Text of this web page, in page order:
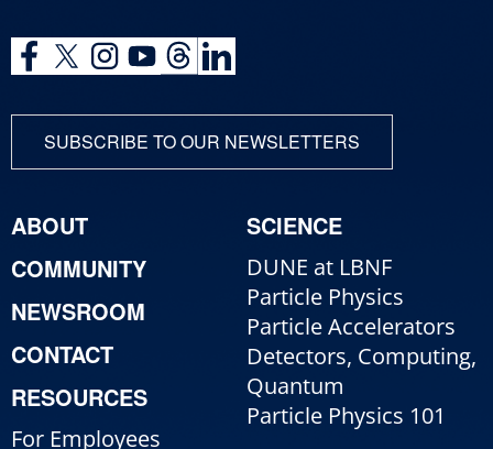
SUBSCRIBE TO OUR NEWSLETTERS
ABOUT
COMMUNITY
NEWSROOM
CONTACT
RESOURCES
For Employees
SCIENCE
DUNE at LBNF
Particle Physics
Particle Accelerators
Detectors, Computing,
Quantum
Particle Physics 101